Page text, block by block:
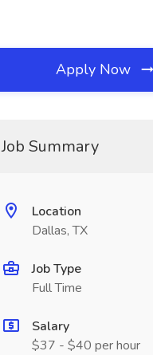
Apply Now
Job Summary
Location
Dallas, TX
Job Type
Full Time
Salary
$37 - $40 per hour